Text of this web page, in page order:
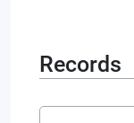
Records